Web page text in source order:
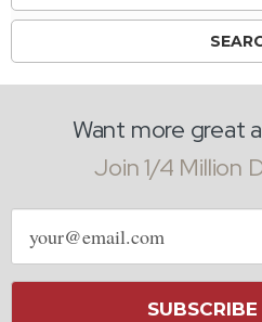
Want more great
Join 1/4 Million
Email
address